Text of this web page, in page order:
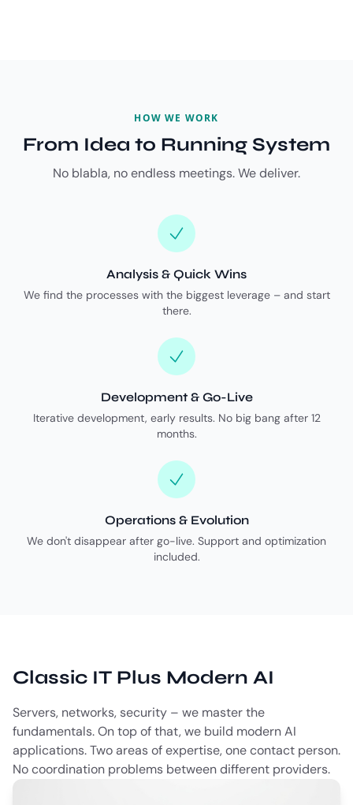
HOW WE WORK
From Idea to Running System
No blabla, no endless meetings. We deliver.
Analysis & Quick Wins
We find the processes with the biggest leverage – and start
there.
Development & Go-Live
Iterative development, early results. No big bang after 12
months.
Operations & Evolution
We don't disappear after go-live. Support and optimization
included.
Classic IT Plus Modern AI
Servers, networks, security – we master the
fundamentals. On top of that, we build modern AI
applications. Two areas of expertise, one contact person.
No coordination problems between different providers.